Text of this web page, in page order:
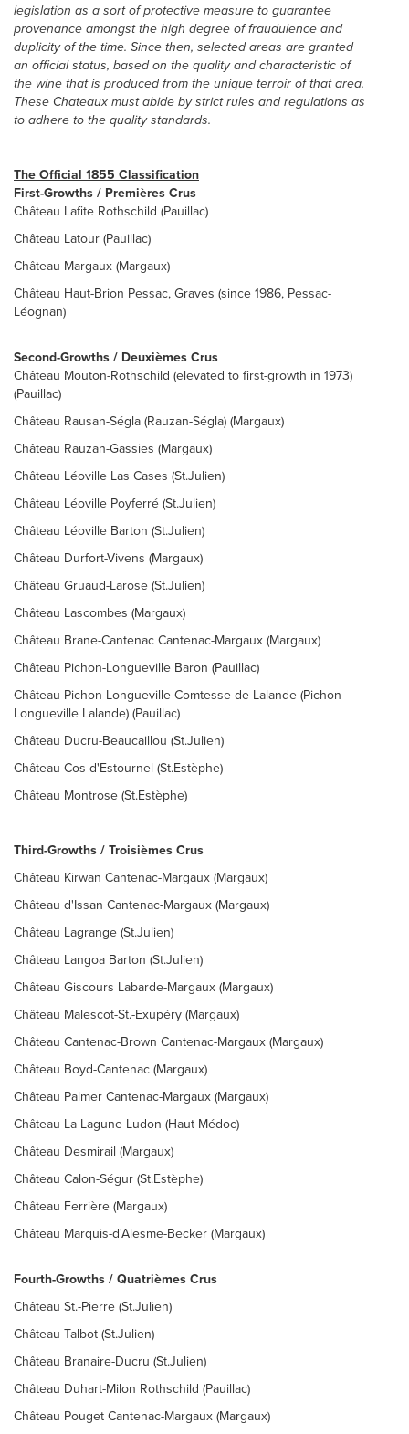
legislation as a sort of protective measure to guarantee
provenance amongst the high degree of fraudulence and
duplicity of the time. Since then, selected areas are granted
an official status, based on the quality and characteristic of
the wine that is produced from the unique terroir of that area.
These Chateaux must abide by strict rules and regulations as
to adhere to the quality standards.
The Official 1855 Classification
First-Growths / Premières Crus
Château Lafite Rothschild (Pauillac)
Château Latour (Pauillac)
Château Margaux (Margaux)
Château Haut-Brion Pessac, Graves (since 1986, Pessac-
Léognan)
Second-Growths / Deuxièmes Crus
Château Mouton-Rothschild (elevated to first-growth in 1973)
(Pauillac)
Château Rausan-Ségla (Rauzan-Ségla) (Margaux)
Château Rauzan-Gassies (Margaux)
Château Léoville Las Cases (St.Julien)
Château Léoville Poyferré (St.Julien)
Château Léoville Barton (St.Julien)
Château Durfort-Vivens (Margaux)
Château Gruaud-Larose (St.Julien)
Château Lascombes (Margaux)
Château Brane-Cantenac Cantenac-Margaux (Margaux)
Château Pichon-Longueville Baron (Pauillac)
Château Pichon Longueville Comtesse de Lalande (Pichon
Longueville Lalande) (Pauillac)
Château Ducru-Beaucaillou (St.Julien)
Château Cos-d'Estournel (St.Estèphe)
Château Montrose (St.Estèphe)
Third-Growths / Troisièmes Crus
Château Kirwan Cantenac-Margaux (Margaux)
Château d'Issan Cantenac-Margaux (Margaux)
Château Lagrange (St.Julien)
Château Langoa Barton (St.Julien)
Château Giscours Labarde-Margaux (Margaux)
Château Malescot-St.-Exupéry (Margaux)
Château Cantenac-Brown Cantenac-Margaux (Margaux)
Château Boyd-Cantenac (Margaux)
Château Palmer Cantenac-Margaux (Margaux)
Château La Lagune Ludon (Haut-Médoc)
Château Desmirail (Margaux)
Château Calon-Ségur (St.Estèphe)
Château Ferrière (Margaux)
Château Marquis-d'Alesme-Becker (Margaux)
Fourth-Growths / Quatrièmes Crus
Château St.-Pierre (St.Julien)
Château Talbot (St.Julien)
Château Branaire-Ducru (St.Julien)
Château Duhart-Milon Rothschild (Pauillac)
Château Pouget Cantenac-Margaux (Margaux)